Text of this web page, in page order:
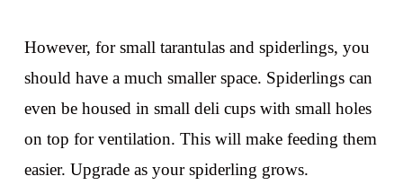
However, for small tarantulas and spiderlings, you
should have a much smaller space. Spiderlings can
even be housed in small deli cups with small holes
on top for ventilation. This will make feeding them
easier. Upgrade as your spiderling grows.